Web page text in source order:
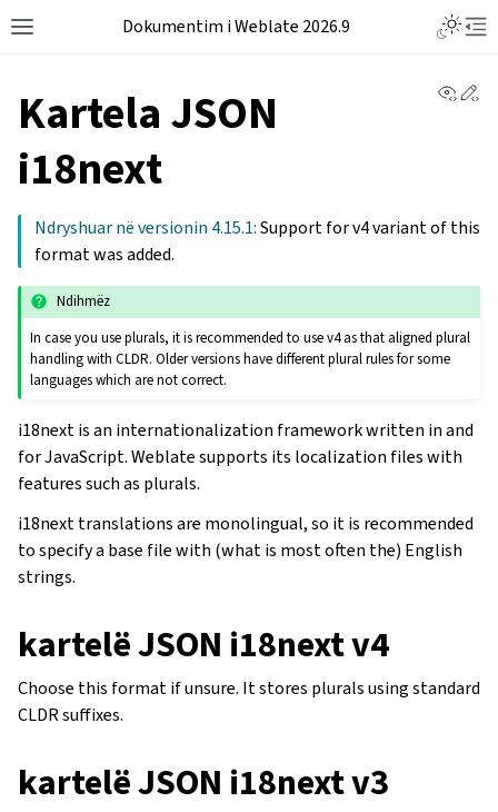
Dokumentim i Weblate 2026.9
Kartela JSON
i18next
Ndryshuar në versionin 4.15.1:Support for v4 variant of this
format was added.
Ndihmëz
In case you use plurals, it is recommended to use v4 as that aligned plural
handling with CLDR. Older versions have different plural rules for some
languages which are not correct.
i18next is an internationalization framework written in and
for JavaScript. Weblate supports its localization files with
features such as plurals.
i18next translations are monolingual, so it is recommended
to specify a base file with (what is most often the) English
strings.
kartelë JSON i18next v4
Choose this format if unsure. It stores plurals using standard
CLDR suffixes.
kartelë JSON i18next v3